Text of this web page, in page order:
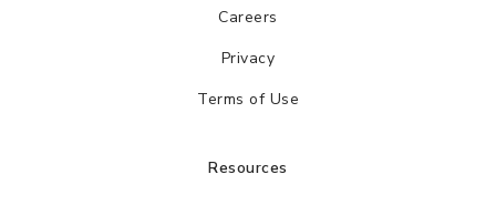
Careers
Privacy
Terms of Use
Resources